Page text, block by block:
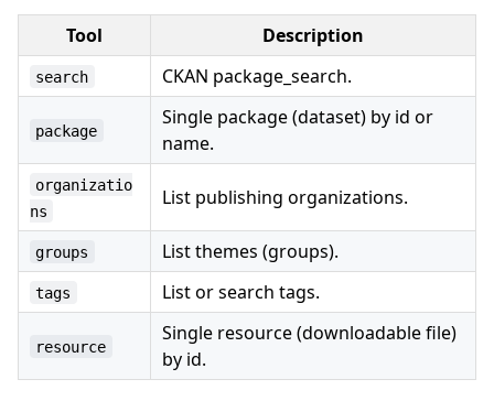
Tool Description
search CKAN package_search.
package
Single package (dataset) by id or
name.
organizatio
ns
List publishing organizations.
groups List themes (groups).
tags List or search tags.
resource
Single resource (downloadable file)
by id.